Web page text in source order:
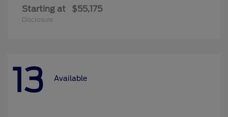
Starting at $55,175
Disclosure
13 Available